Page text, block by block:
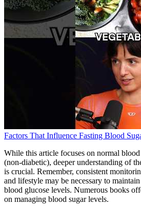
Factors That Influence Fasting Blood
While this article focuses on normal
(non-diabetic), deeper understanding of
is crucial. Remember, consistent
and lifestyle may be necessary to
blood glucose levels. Numerous books
on managing blood sugar levels.